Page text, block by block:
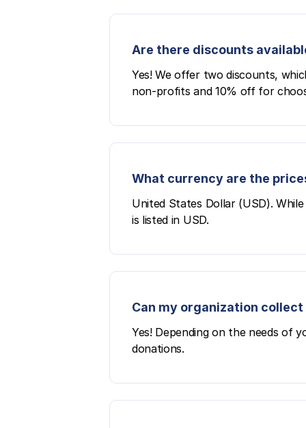
Are there discounts
Yes! We offer two discounts,
non-profits and 10% off for
What currency are the
United States Dollar (USD).
is listed in USD.
Can my organization
Yes! Depending on the needs of
donations.